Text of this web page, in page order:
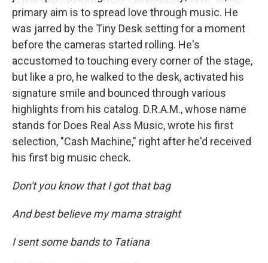
primary aim is to spread love through music. He
was jarred by the Tiny Desk setting for a moment
before the cameras started rolling. He's
accustomed to touching every corner of the stage,
but like a pro, he walked to the desk, activated his
signature smile and bounced through various
highlights from his catalog. D.R.A.M., whose name
stands for Does Real Ass Music, wrote his first
selection, "Cash Machine," right after he'd received
his first big music check.
Don't you know that I got that bag
And best believe my mama straight
I sent some bands to Tatiana